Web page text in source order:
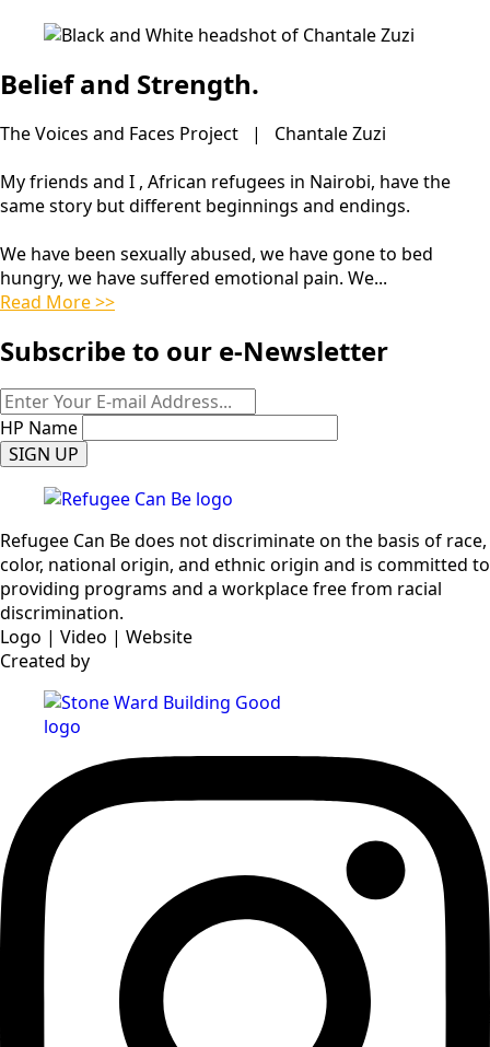
Belief and Strength.
The Voices and Faces Project | Chantale Zuzi
My friends and I , African refugees in Nairobi, have the
same story but different beginnings and endings.
We have been sexually abused, we have gone to bed
hungry, we have suffered emotional pain. We...
Read More >>
Subscribe to our e-Newsletter
HP Name
SIGN UP
Refugee Can Be does not discriminate on the basis of race,
color, national origin, and ethnic origin and is committed to
providing programs and a workplace free from racial
discrimination.
Logo | Video | Website
Created by